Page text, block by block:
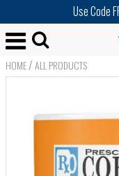
Use Code
HOME/ALL PRODUCTS